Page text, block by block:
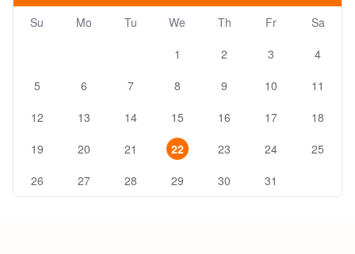
Su Mo Tu We Th Fr
Sa
1
2 3
4
5
6 7 8 9 10
11
12
13 14 15 16 17
18
19
20 21 22 23 24
25
26
27 28 29 30 31